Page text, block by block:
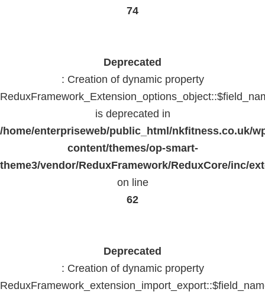
74
Deprecated
: Creation of dynamic property
is deprecated in
/home/enterpriseweb/public_html/nkfitness.co.uk/
content/themes/op-smart-
theme3/vendor/ReduxFramework/ReduxCore/inc/
on line
62
Deprecated
: Creation of dynamic property